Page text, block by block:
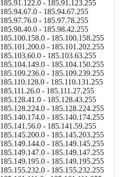
185.91.122.0 - 185.91.123.255
185.94.67.0 - 185.94.67.255
185.97.76.0 - 185.97.78.255
185.98.40.0 - 185.98.42.255
185.100.158.0 - 185.100.158.255
185.101.200.0 - 185.101.202.255
185.103.60.0 - 185.103.63.255
185.104.149.0 - 185.104.150.255
185.109.236.0 - 185.109.239.255
185.110.128.0 - 185.110.131.255
185.111.26.0 - 185.111.27.255
185.128.41.0 - 185.128.43.255
185.128.224.0 - 185.128.224.255
185.140.174.0 - 185.140.174.255
185.141.56.0 - 185.141.59.255
185.145.200.0 - 185.145.203.255
185.149.144.0 - 185.149.145.255
185.149.147.0 - 185.149.147.255
185.149.195.0 - 185.149.195.255
185.155.232.0 - 185.155.232.255